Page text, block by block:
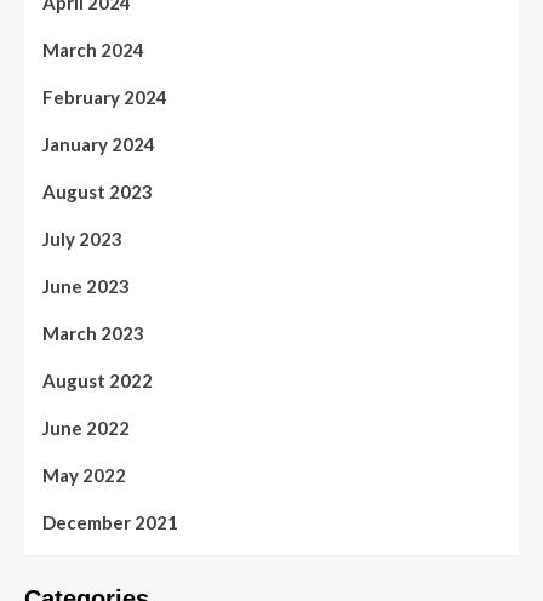
March 2024
February 2024
January 2024
August 2023
July 2023
June 2023
March 2023
August 2022
June 2022
May 2022
December 2021